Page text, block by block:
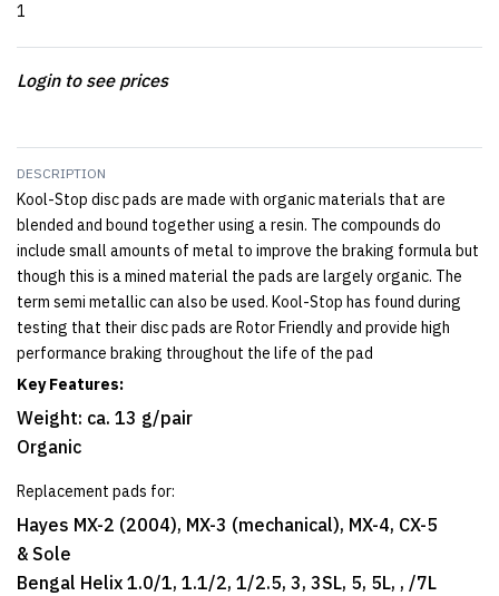
1
Login to see prices
DESCRIPTION
Kool-Stop disc pads are made with organic materials that are
blended and bound together using a resin. The compounds do
include small amounts of metal to improve the braking formula but
though this is a mined material the pads are largely organic. The
term semi metallic can also be used. Kool-Stop has found during
testing that their disc pads are Rotor Friendly and provide high
performance braking throughout the life of the pad
Key Features:
Weight: ca. 13 g/pair
Organic
Replacement pads for:
Hayes MX-2 (2004), MX-3 (mechanical), MX-4, CX-5
& Sole
Bengal Helix 1.0/1, 1.1/2, 1/2.5, 3, 3SL, 5, 5L, , /7L